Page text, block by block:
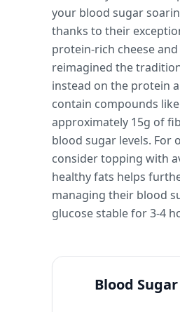
your blood sugar
thanks to their
protein-rich cheese
reimagined the
instead on the protein
contain compounds
approximately 15g of
blood sugar levels. For
consider topping with
healthy fats helps
managing their blood
glucose stable for 3-4
Blood